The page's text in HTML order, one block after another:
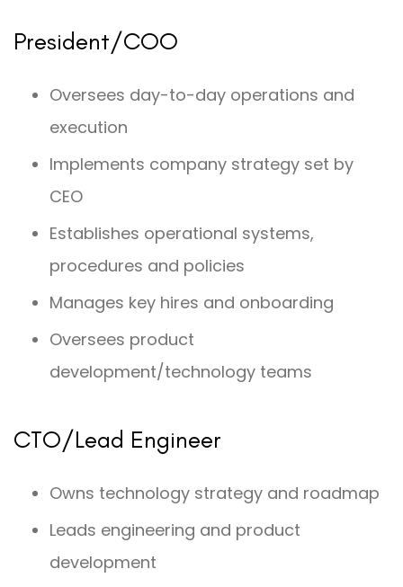
President/COO
Oversees day-to-day operations and
execution
Implements company strategy set by
CEO
Establishes operational systems,
procedures and policies
Manages key hires and onboarding
Oversees product
development/technology teams
CTO/Lead Engineer
Owns technology strategy and roadmap
Leads engineering and product
development